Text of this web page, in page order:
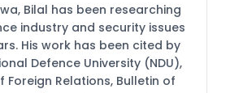
Bilal has been researching
industry and security issues
His work has been cited by
Defence University (NDU),
Foreign Relations, Bulletin of